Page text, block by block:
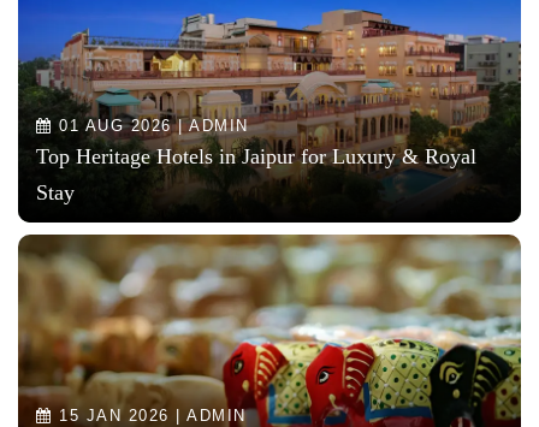
01 AUG 2026 | ADMIN
Top Heritage Hotels in Jaipur for Luxury & Royal
Stay
15 JAN 2026 | ADMIN